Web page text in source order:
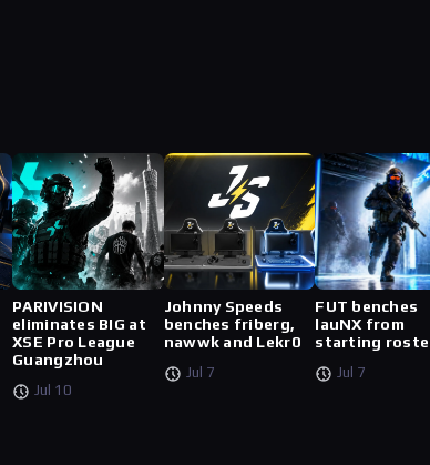
PARIVISION
eliminates BIG at
XSE Pro League
Guangzhou
Jul 10
Johnny Speeds
benches friberg,
nawwk and Lekr0
Jul 7
FUT benches
lauNX from
starting
Jul 7